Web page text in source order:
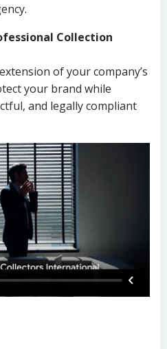
Collection
of your company’s
your brand while
and legally compliant